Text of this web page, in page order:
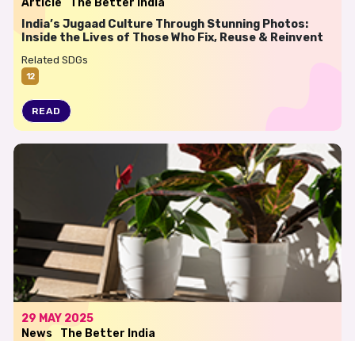
India’s Jugaad Culture Through Stunning Photos:
Inside the Lives of Those Who Fix, Reuse & Reinvent
Related SDGs
12
READ
29 MAY 2025
News
The Better India